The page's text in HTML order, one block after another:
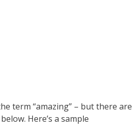
term “amazing” – but there are
Here’s a sample